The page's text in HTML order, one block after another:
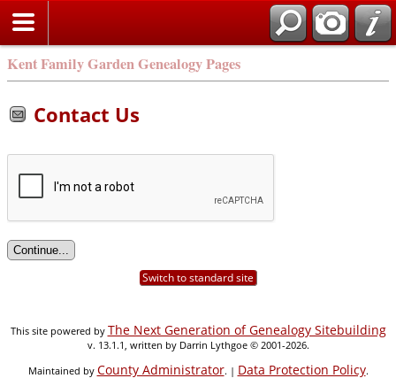
Kent Family Garden Genealogy Pages
Contact Us
Switch to standard site
This site powered by The Next Generation of Genealogy Sitebuilding
v. 13.1.1, written by Darrin Lythgoe © 2001-2026.
Maintained by County Administrator. | Data Protection Policy.